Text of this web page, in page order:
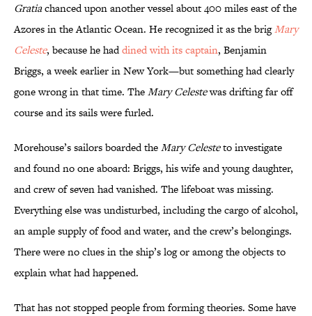
Gratiachanced upon another vessel about 400 miles east of the
Azores in the Atlantic Ocean. He recognized it as the brigMary
Celeste, because he haddined with its captain, Benjamin
Briggs, a week earlier in New York—but something had clearly
gone wrong in that time. TheMary Celestewas drifting far off
course and its sails were furled.
Morehouse’s sailors boarded theMary Celesteto investigate
and found no one aboard: Briggs, his wife and young daughter,
and crew of seven had vanished. The lifeboat was missing.
Everything else was undisturbed, including the cargo of alcohol,
an ample supply of food and water, and the crew’s belongings.
There were no clues in the ship’s log or among the objects to
explain what had happened.
That has not stopped people from forming theories. Some have